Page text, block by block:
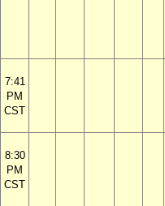
7:41
PM
CST
8:30
PM
CST